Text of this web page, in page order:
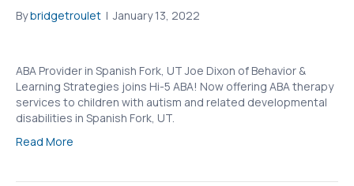
Bybridgetroulet | January 13, 2022
ABA Provider in Spanish Fork, UT Joe Dixon of Behavior &
Learning Strategies joins Hi-5 ABA! Now offering ABA therapy
services to children with autism and related developmental
disabilities in Spanish Fork, UT.
Read More